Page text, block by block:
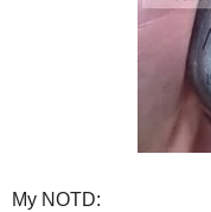
My NOTD: